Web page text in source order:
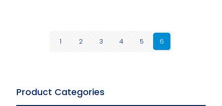
1 2 3 4 5 6
Product Categories